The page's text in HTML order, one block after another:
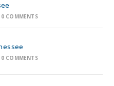
0 COMMENTS
0 COMMENTS